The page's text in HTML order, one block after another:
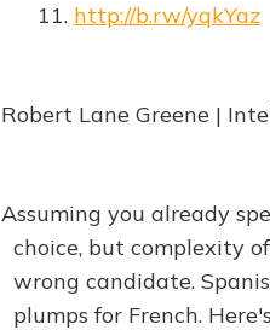
11. http://b.rw/yqkYaz
Robert Lane Greene |
Assuming you already
choice, but complexity
wrong candidate.
plumps for French.